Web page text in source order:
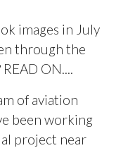
images in July
through the
ON....
of aviation
been working
project near